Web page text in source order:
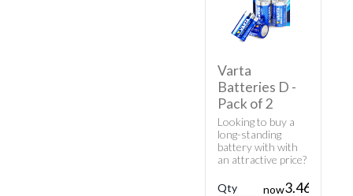
Varta
Batteries D -
Pack of 2
Looking to buy a
long-standing
battery with with
an attractive price?
product - Varta
Qty
now3.46